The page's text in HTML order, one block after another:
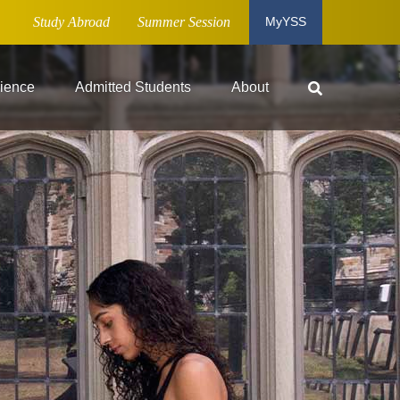
MyYSS
Summer Session
Study Abroad
Admitted Students About